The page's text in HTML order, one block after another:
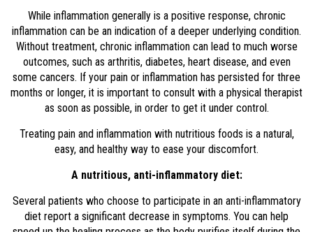
While inflammation generally is a positive response, chronic
inflammation can be an indication of a deeper underlying condition.
Without treatment, chronic inflammation can lead to much worse
outcomes, such as arthritis, diabetes, heart disease, and even
some cancers. If your pain or inflammation has persisted for three
months or longer, it is important to consult with a physical therapist
as soon as possible, in order to get it under control.
Treating pain and inflammation with nutritious foods is a natural,
easy, and healthy way to ease your discomfort.
A nutritious, anti-inflammatory diet:
Several patients who choose to participate in an anti-inflammatory
diet report a significant decrease in symptoms. You can help